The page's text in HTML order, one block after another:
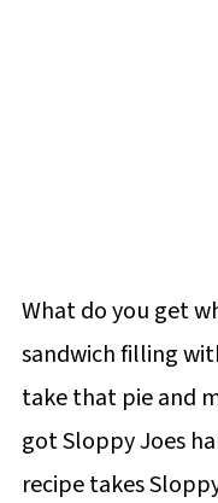
What do you get
sandwich filling
take that pie and
got Sloppy Joes
recipe takes